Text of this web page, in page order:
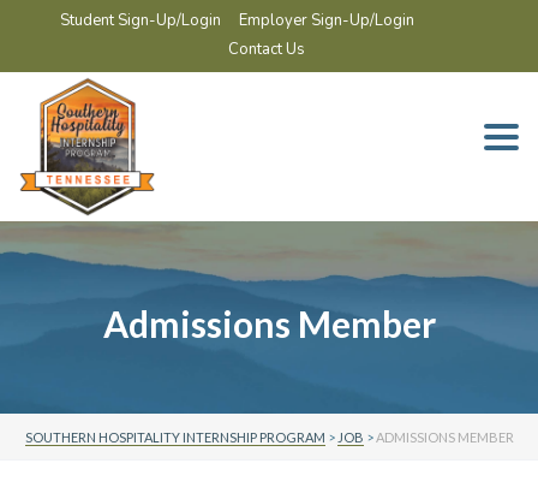
Student Sign-Up/Login
Employer Sign-Up/Login
Contact Us
Admissions Member
SOUTHERN HOSPITALITY INTERNSHIP PROGRAM > JOB >ADMISSIONS MEMBER